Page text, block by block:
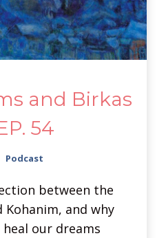
and Birkas
54
Podcast
between the
Kohanim, and why
our dreams